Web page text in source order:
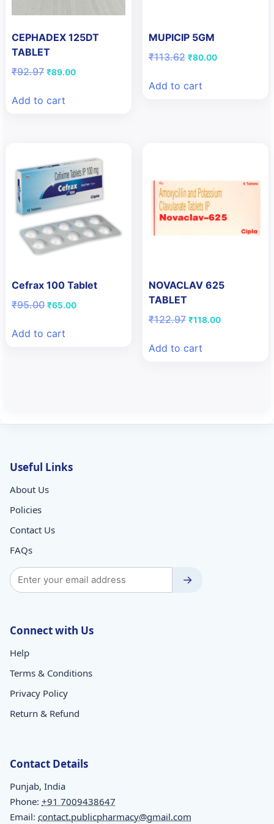
CEPHADEX 125DT
TABLET
₹92.97 Original
₹92.97.
₹89.00Current
Add to cart
MUPICIP 5GM
₹113.62 Original
₹113.62.
₹80.00Current
Add to cart
Cefrax 100 Tablet
₹95.00 Original
₹95.00.
₹65.00Current
Add to cart
NOVACLAV 625
TABLET
₹122.97 Original
₹122.97.
₹118.00Current
Add to cart
Useful Links
About Us
Policies
Contact Us
FAQs
→
Connect with Us
Help
Terms & Conditions
Privacy Policy
Return & Refund
Contact Details
Punjab, India
Phone: +91 7009438647
Email: contact.publicpharmacy@gmail.com